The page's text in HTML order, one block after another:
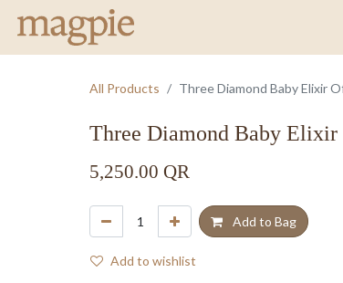
All Products Three Diamond Baby Elixir
Three Diamond Baby
5,250.00 QR
Add to Bag
Add to wishlist